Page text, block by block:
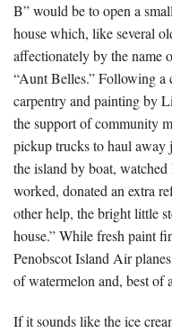
B” would be to open a
house which, like several
affectionately by the name
“Aunt Belles.” Following a
carpentry and painting by
the support of community
pickup trucks to haul away
the island by boat,
worked, donated an extra
other help, the bright little
house.” While fresh paint
Penobscot Island Air
of watermelon and, best of
If it sounds like the ice